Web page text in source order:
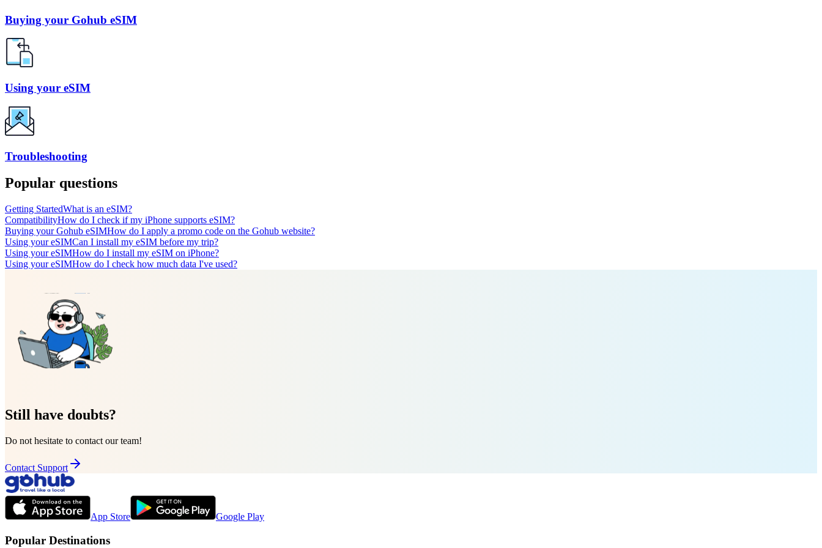
Buying your Gohub eSIM
Using your eSIM
Troubleshooting
Popular questions
Getting StartedWhat is an eSIM?
CompatibilityHow do I check if my iPhone supports eSIM?
Buying your Gohub eSIMHow do I apply a promo code on the Gohub website?
Using your eSIMCan I install my eSIM before my trip?
Using your eSIMHow do I install my eSIM on iPhone?
Using your eSIMHow do I check how much data I've used?
Still have doubts?
Do not hesitate to contact our team!
Contact Support
App Store Google Play
Popular Destinations